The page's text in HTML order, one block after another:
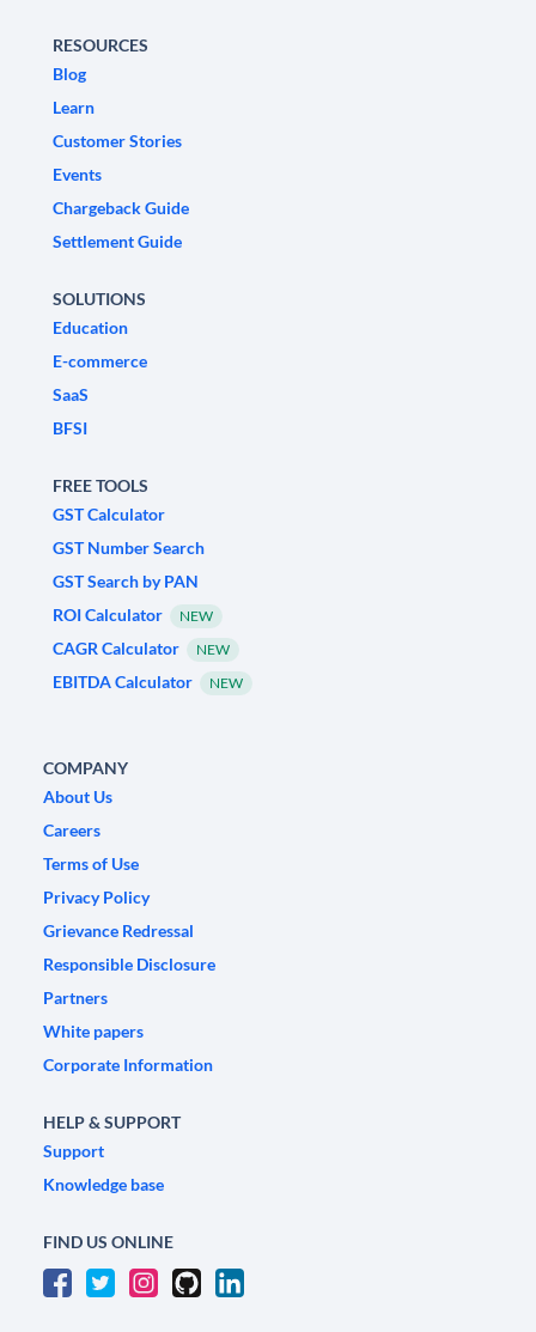
RESOURCES
Blog
Learn
Customer Stories
Events
Chargeback Guide
Settlement Guide
SOLUTIONS
Education
E-commerce
SaaS
BFSI
FREE TOOLS
GST Calculator
GST Number Search
GST Search by PAN
ROI Calculator
NEW
CAGR Calculator NEW
EBITDA Calculator NEW
COMPANY
About Us
Careers
Terms of Use
Privacy Policy
Grievance Redressal
Responsible Disclosure
Partners
White papers
Corporate Information
HELP & SUPPORT
Support
Knowledge base
FIND US ONLINE